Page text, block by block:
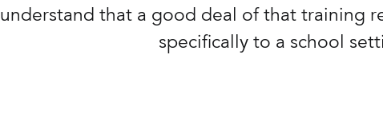
understand that a good deal of that training
specifically to a school